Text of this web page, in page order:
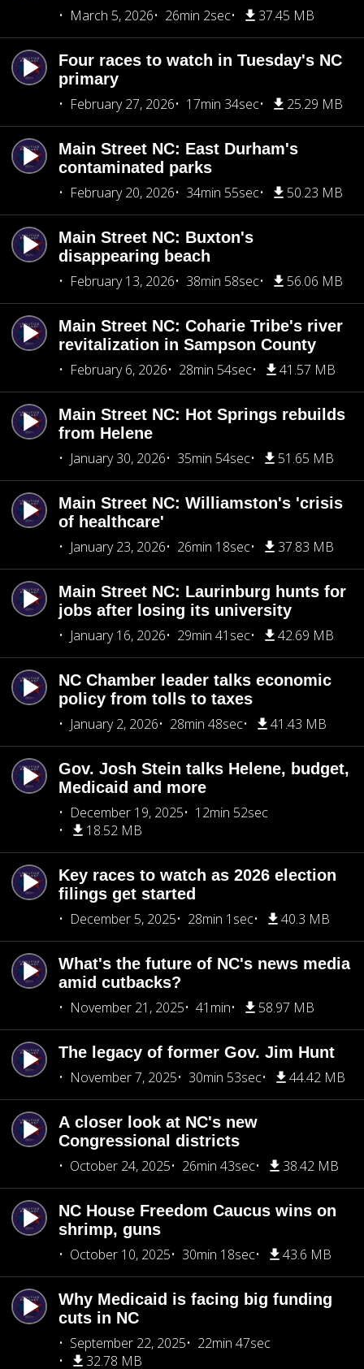
March 5, 2026
26min 2sec 37.45 MB
Four races to watch in Tuesday's NC
primary
February 27, 2026
17min 34sec 25.29 MB
Main Street NC: East Durham's
contaminated parks
February 20, 2026
34min 55sec 50.23 MB
Main Street NC: Buxton's
disappearing beach
February 13, 2026
38min 58sec 56.06 MB
Main Street NC: Coharie Tribe's river
revitalization in Sampson County
February 6, 2026
28min 54sec 41.57 MB
Main Street NC: Hot Springs rebuilds
from Helene
January 30, 2026
35min 54sec 51.65 MB
Main Street NC: Williamston's 'crisis
of healthcare'
January 23, 2026
26min 18sec 37.83 MB
Main Street NC: Laurinburg hunts for
jobs after losing its university
January 16, 2026
29min 41sec 42.69 MB
NC Chamber leader talks economic
policy from tolls to taxes
January 2, 2026
28min 48sec 41.43 MB
Gov. Josh Stein talks Helene, budget,
Medicaid and more
December 19, 2025
12min 52sec
18.52 MB
Key races to watch as 2026 election
filings get started
December 5, 2025
28min 1sec 40.3 MB
What's the future of NC's news media
amid cutbacks?
November 21, 2025
41min 58.97 MB
The legacy of former Gov. Jim Hunt
November 7, 2025
30min 53sec 44.42 MB
A closer look at NC's new
Congressional districts
October 24, 2025
26min 43sec 38.42 MB
NC House Freedom Caucus wins on
shrimp, guns
October 10, 2025
30min 18sec 43.6 MB
Why Medicaid is facing big funding
cuts in NC
September 22, 2025
22min 47sec
32.78 MB